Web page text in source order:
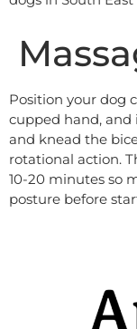
Position your dog
cupped hand, and
and knead the
rotational action.
10-20 minutes so
posture before